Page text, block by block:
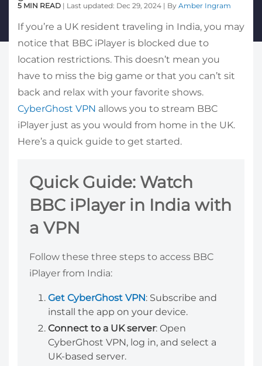
5 MIN READ | Last updated: Dec 29, 2024 | By Amber Ingram
If you’re a UK resident traveling in India, you may
notice that BBC iPlayer is blocked due to
location restrictions. This doesn’t mean you
have to miss the big game or that you can’t sit
back and relax with your favorite shows.
CyberGhost VPN allows you to stream BBC
iPlayer just as you would from home in the UK.
Here’s a quick guide to get started.
Quick Guide: Watch
BBC iPlayer in India with
a VPN
Follow these three steps to access BBC
iPlayer from India:
Get CyberGhost VPN: Subscribe and
install the app on your device.
Connect to a UK server: Open
CyberGhost VPN, log in, and select a
UK-based server.